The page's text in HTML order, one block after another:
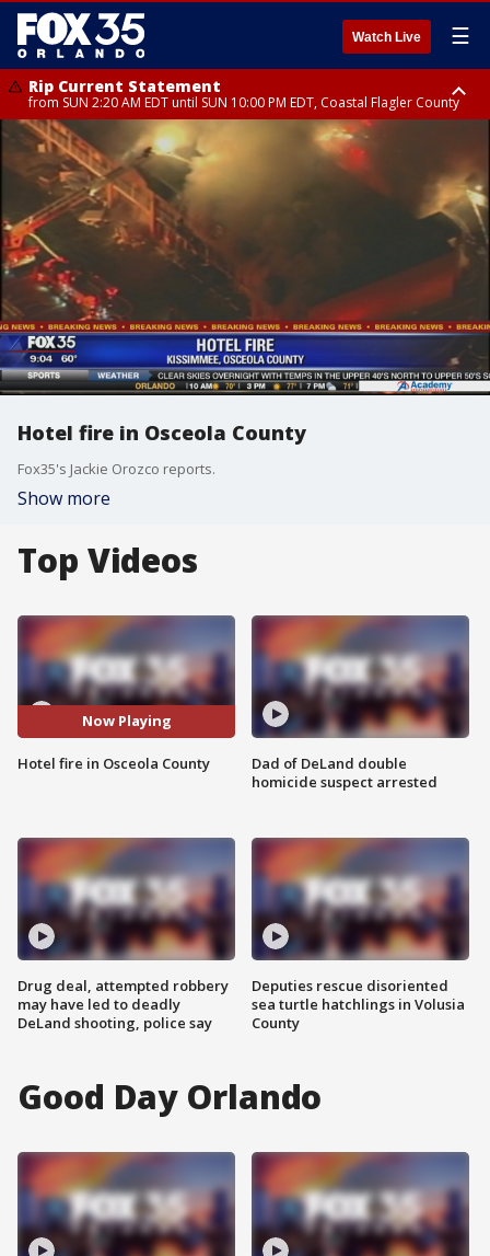
Watch Live ☰
Rip Current Statement
from SUN 2:20 AM EDT until SUN 10:00 PM EDT, Coastal Flagler County
Rip Current Statement
until MON 2:00 AM EDT, Coastal Volusia County
Hotel fire in Osceola County
Fox35's Jackie Orozco reports.
Show more
Top Videos
Now Playing
Hotel fire in Osceola County
Drug deal, attempted robbery
may have led to deadly
DeLand shooting, police say
Dad of DeLand double
homicide suspect arrested
Deputies rescue disoriented
sea turtle hatchlings in Volusia
County
Good Day Orlando